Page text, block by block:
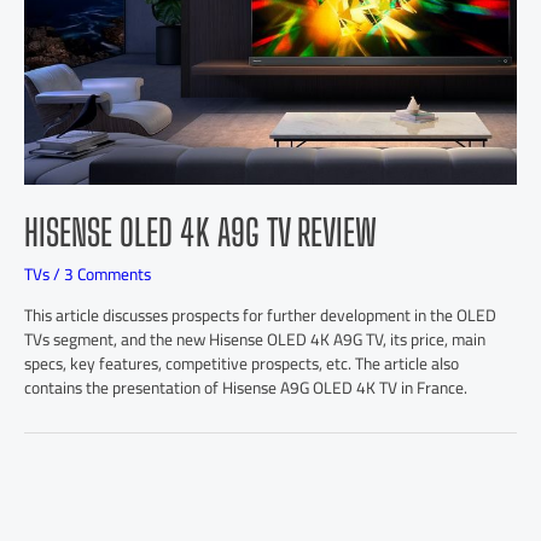
HISENSE OLED 4K A9G TV REVIEW
TVs/3 Comments
This article discusses prospects for further development in the OLED
TVs segment, and the new Hisense OLED 4K A9G TV, its price, main
specs, key features, competitive prospects, etc. The article also
contains the presentation of Hisense A9G OLED 4K TV in France.